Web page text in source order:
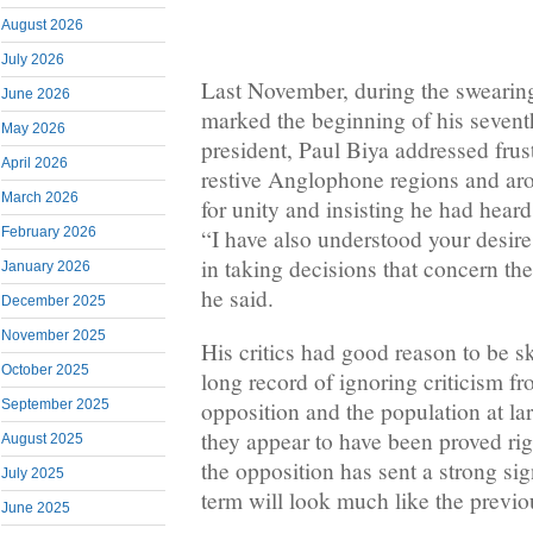
August 2026
July 2026
June 2026
May 2026
April 2026
March 2026
February 2026
January 2026
December 2025
November 2025
October 2025
September 2025
August 2025
July 2025
June 2025
Last November, during the
marked the beginning of his
president, Paul Biya addressed
restive Anglophone regions and
for unity and insisting he had
“I have also understood your
in taking decisions that concern
he said.
His critics had good reason to be
long record of ignoring criticism
opposition and the population at
they appear to have been proved
the opposition has sent a strong
term will look much like the